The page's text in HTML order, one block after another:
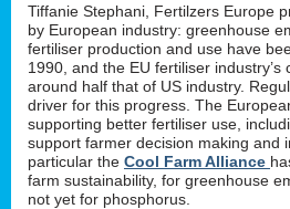
Tiffanie Stephani, Fertilzers Europe
by European industry: greenhouse
fertiliser production and use have
1990, and the EU fertiliser
around half that of US industry.
driver for this progress. The
supporting better fertiliser use,
support farmer decision making and
particular the Cool Farm Alliance
farm sustainability, for greenhouse
not yet for phosphorus.